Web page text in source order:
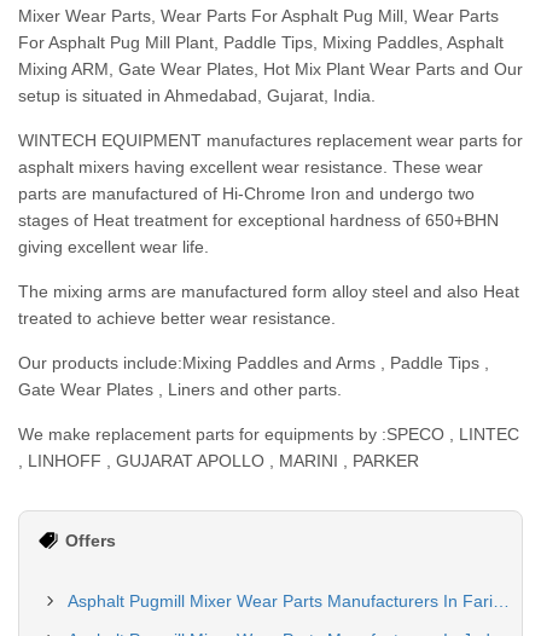
Mixer Wear Parts, Wear Parts For Asphalt Pug Mill, Wear Parts
For Asphalt Pug Mill Plant, Paddle Tips, Mixing Paddles, Asphalt
Mixing ARM, Gate Wear Plates, Hot Mix Plant Wear Parts and Our
setup is situated in Ahmedabad, Gujarat, India.
WINTECH EQUIPMENT manufactures replacement wear parts for
asphalt mixers having excellent wear resistance. These wear
parts are manufactured of Hi-Chrome Iron and undergo two
stages of Heat treatment for exceptional hardness of 650+BHN
giving excellent wear life.
The mixing arms are manufactured form alloy steel and also Heat
treated to achieve better wear resistance.
Our products include:Mixing Paddles and Arms , Paddle Tips ,
Gate Wear Plates , Liners and other parts.
We make replacement parts for equipments by :SPECO , LINTEC
, LINHOFF , GUJARAT APOLLO , MARINI , PARKER
Offers